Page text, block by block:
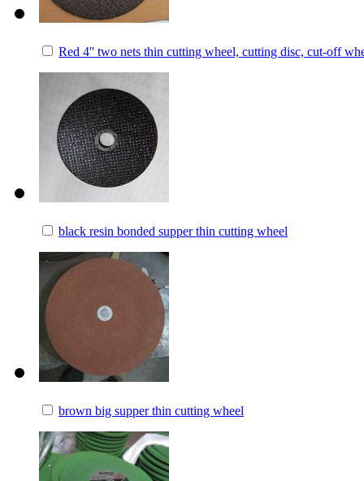
Red 4'' two nets thin cutting wheel, cutting disc, cut-off
black resin bonded supper thin cutting wheel
brown big supper thin cutting wheel